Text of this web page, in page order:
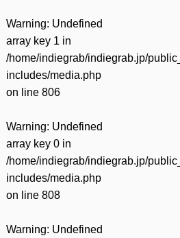
Warning: Undefined
array key 1 in
/home/indiegrab/indiegrab.jp/
includes/media.php
on line 806
Warning: Undefined
array key 0 in
/home/indiegrab/indiegrab.jp/
includes/media.php
on line 808
Warning: Undefined